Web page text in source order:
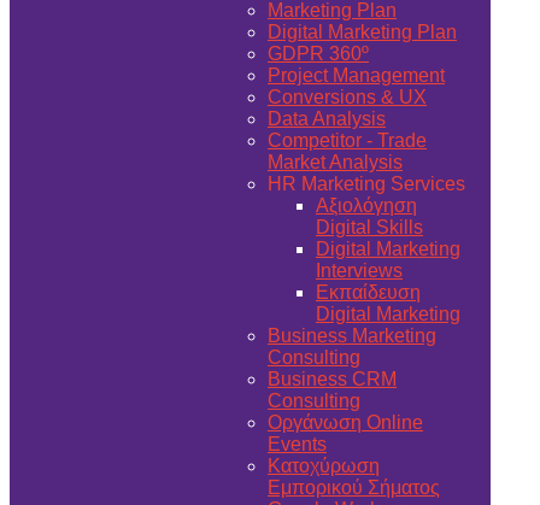
Marketing Plan
Digital Marketing Plan
GDPR 360º
Project Management
Conversions & UX
Data Analysis
Competitor - Trade
Market Analysis
HR Marketing Services
Αξιολόγηση
Digital Skills
Digital Marketing
Interviews
Εκπαίδευση
Digital Marketing
Business Marketing
Consulting
Business CRM
Consulting
Οργάνωση Online
Events
Κατοχύρωση
Εμπορικού Σήματος